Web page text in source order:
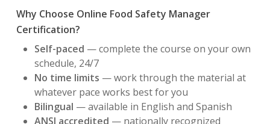
Why Choose Online Food Safety Manager
Certification?
Self-paced — complete the course on your own
schedule, 24/7
No time limits — work through the material at
whatever pace works best for you
Bilingual — available in English and Spanish
ANSI accredited — nationally recognized